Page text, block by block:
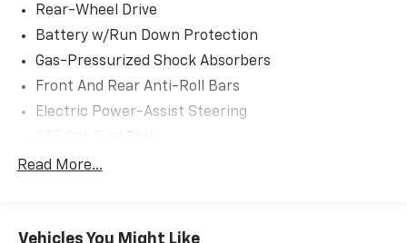
Rear-Wheel Drive
Battery w/Run Down Protection
Gas-Pressurized Shock Absorbers
Front And Rear Anti-Roll Bars
Electric Power-Assist Steering
Multi-Link Front Suspension w/Coil Springs
ABS, Front And Rear Vented Discs, Brake Assist, Hill
Read More...